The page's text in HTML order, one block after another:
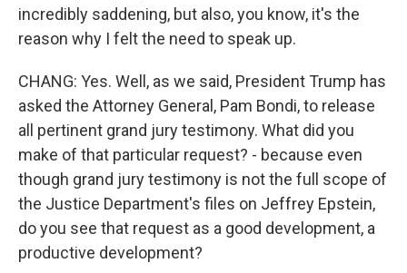
incredibly saddening, but also, you know, it's the
reason why I felt the need to speak up.
CHANG: Yes. Well, as we said, President Trump has
asked the Attorney General, Pam Bondi, to release
all pertinent grand jury testimony. What did you
make of that particular request? - because even
though grand jury testimony is not the full scope of
the Justice Department's files on Jeffrey Epstein,
do you see that request as a good development, a
productive development?